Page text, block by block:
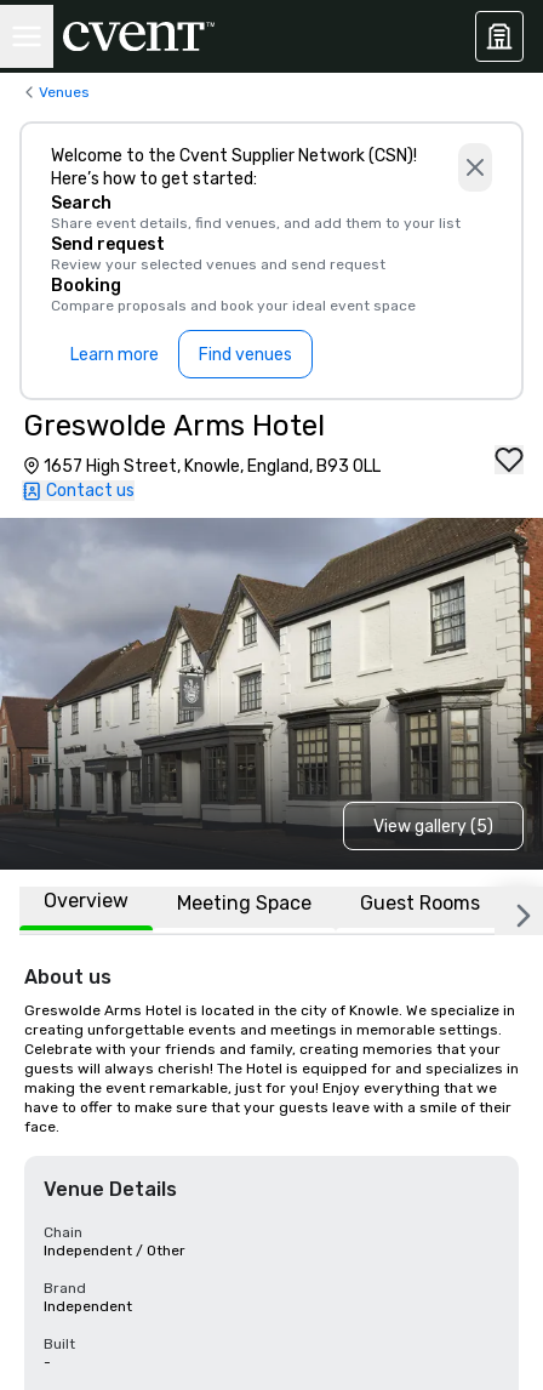
Venues
Welcome to the Cvent Supplier Network (CSN)!
Here’s how to get started:
Search
Share event details, find venues, and add them to your list
Send request
Review your selected venues and send request
Booking
Compare proposals and book your ideal event space
Learn more Find venues
Greswolde Arms Hotel
1657 High Street, Knowle, England, B93 0LL
Contact us
View gallery (5)
Overview Meeting Space Guest Rooms
About us
Greswolde Arms Hotel is located in the city of Knowle. We specialize in
creating unforgettable events and meetings in memorable settings.
Celebrate with your friends and family, creating memories that your
guests will always cherish! The Hotel is equipped for and specializes in
making the event remarkable, just for you! Enjoy everything that we
have to offer to make sure that your guests leave with a smile of their
face.
Venue Details
Chain
Independent / Other
Brand
Independent
Built
-